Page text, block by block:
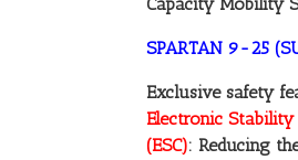
Capacity Mobility
SPARTAN 9-25
Exclusive safety
Electronic Stability
(ESC): Reducing